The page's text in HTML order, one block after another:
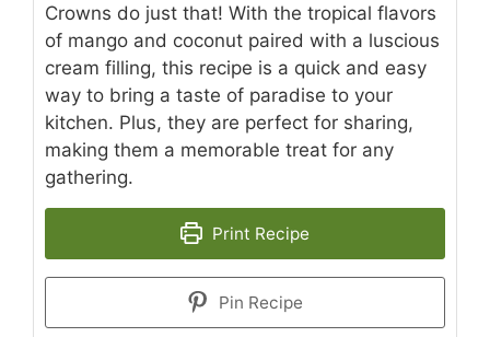
Crowns do just that! With the tropical flavors
of mango and coconut paired with a luscious
cream filling, this recipe is a quick and easy
way to bring a taste of paradise to your
kitchen. Plus, they are perfect for sharing,
making them a memorable treat for any
gathering.
Print Recipe
Pin Recipe